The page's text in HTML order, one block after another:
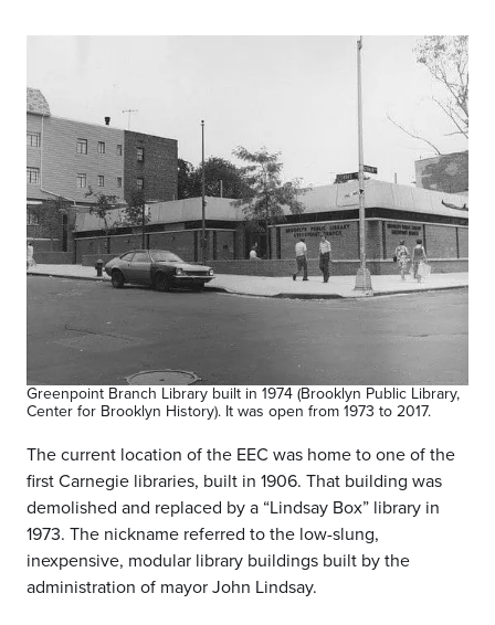
Greenpoint Branch Library built in 1974 (Brooklyn Public Library,
Center for Brooklyn History). It was open from 1973 to 2017.
The current location of the EEC was home to one of the
first Carnegie libraries, built in 1906. That building was
demolished and replaced by a “Lindsay Box” library in
1973. The nickname referred to the low-slung,
inexpensive, modular library buildings built by the
administration of mayor John Lindsay.